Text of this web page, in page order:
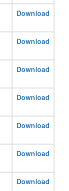
Download
Download
Download
Download
Download
Download
Download